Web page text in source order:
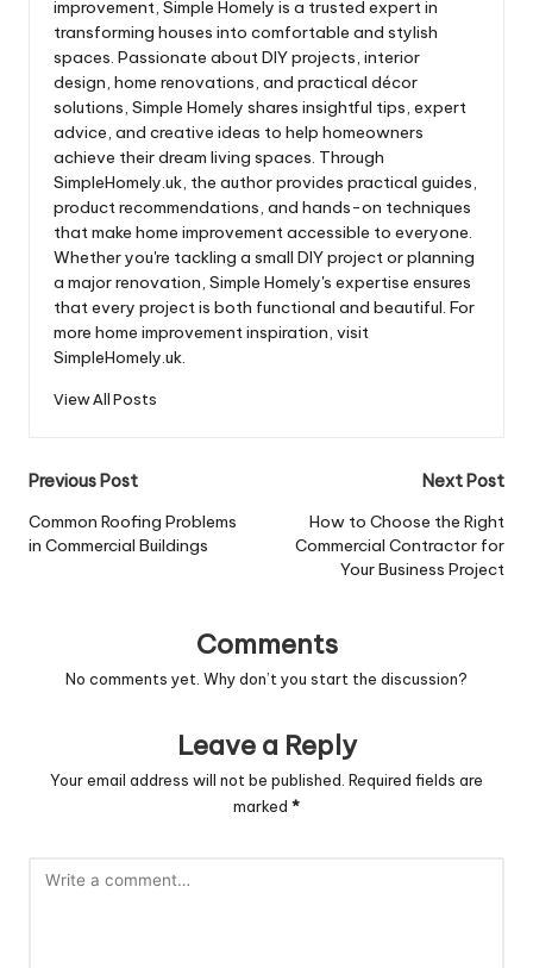
improvement, Simple Homely is a trusted expert in
transforming houses into comfortable and stylish
spaces. Passionate about DIY projects, interior
design, home renovations, and practical décor
solutions, Simple Homely shares insightful tips, expert
advice, and creative ideas to help homeowners
achieve their dream living spaces. Through
SimpleHomely.uk, the author provides practical guides,
product recommendations, and hands-on techniques
that make home improvement accessible to everyone.
Whether you're tackling a small DIY project or planning
a major renovation, Simple Homely's expertise ensures
that every project is both functional and beautiful. For
more home improvement inspiration, visit
SimpleHomely.uk.
View All Posts
Post
navigation
Previous Post
Common Roofing Problems
in Commercial Buildings
Next Post
How to Choose the Right
Commercial Contractor for
Your Business Project
Comments
No comments yet. Why don’t you start the discussion?
Leave a Reply
Your email address will not be published. Required fields are
marked *